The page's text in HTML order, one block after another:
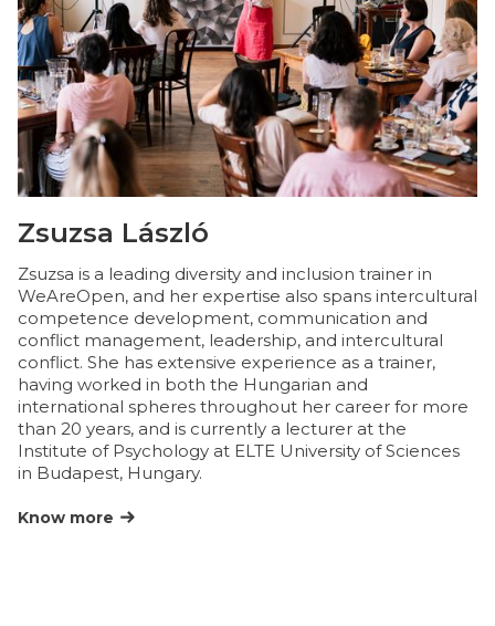
Zsuzsa László
Zsuzsa is a leading diversity and inclusion trainer in
WeAreOpen, and her expertise also spans intercultural
competence development, communication and
conflict management, leadership, and intercultural
conflict. She has extensive experience as a trainer,
having worked in both the Hungarian and
international spheres throughout her career for more
than 20 years, and is currently a lecturer at the
Institute of Psychology at ELTE University of Sciences
in Budapest, Hungary.
Know more